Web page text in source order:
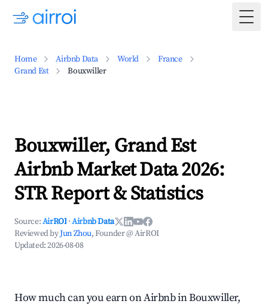
Home Airbnb Data World
France
Grand Est
Bouxwiller
Bouxwiller, Grand Est
Airbnb Market Data 2026:
STR Report & Statistics
Source:AirROI ·Airbnb Data
Reviewed byJun Zhou, Founder @ AirROI
Updated:2026-08-08
How much can you earn on Airbnb in Bouxwiller,